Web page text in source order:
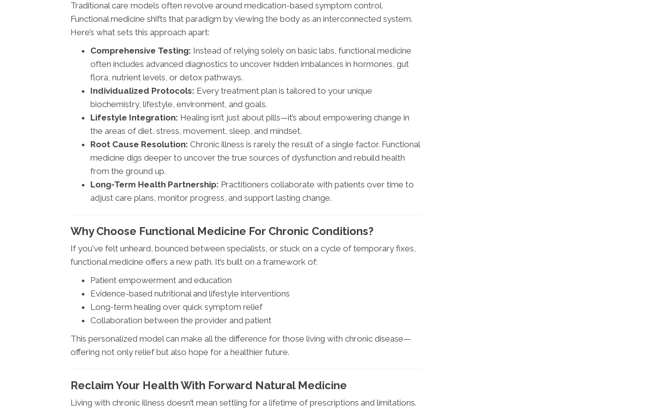
Traditional care models often revolve around medication-based symptom control.
Functional medicine shifts that paradigm by viewing the body as an interconnected system.
Here’s what sets this approach apart:
Comprehensive Testing: Instead of relying solely on basic labs, functional medicine
often includes advanced diagnostics to uncover hidden imbalances in hormones, gut
flora, nutrient levels, or detox pathways.
Individualized Protocols: Every treatment plan is tailored to your unique
biochemistry, lifestyle, environment, and goals.
Lifestyle Integration: Healing isn’t just about pills—it’s about empowering change in
the areas of diet, stress, movement, sleep, and mindset.
Root Cause Resolution: Chronic illness is rarely the result of a single factor. Functional
medicine digs deeper to uncover the true sources of dysfunction and rebuild health
from the ground up.
Long-Term Health Partnership: Practitioners collaborate with patients over time to
adjust care plans, monitor progress, and support lasting change.
Why Choose Functional Medicine For Chronic Conditions?
If you've felt unheard, bounced between specialists, or stuck on a cycle of temporary fixes,
functional medicine offers a new path. It’s built on a framework of:
Patient empowerment and education
Evidence-based nutritional and lifestyle interventions
Long-term healing over quick symptom relief
Collaboration between the provider and patient
This personalized model can make all the difference for those living with chronic disease—
offering not only relief but also hope for a healthier future.
Reclaim Your Health With Forward Natural Medicine
Living with chronic illness doesn’t mean settling for a lifetime of prescriptions and limitations.